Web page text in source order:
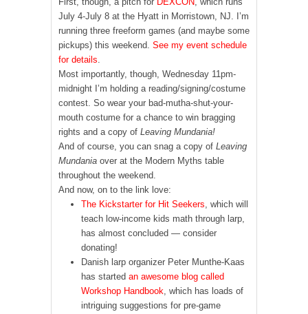
July 4-July 8 at the Hyatt in Morristown, NJ. I’m
running three freeform games (and maybe some
pickups) this weekend. See my event schedule
for details.
Most importantly, though, Wednesday 11pm-
midnight I’m holding a reading/signing/costume
contest. So wear your bad-mutha-shut-your-
mouth costume for a chance to win bragging
rights and a copy of Leaving Mundania!
And of course, you can snag a copy of Leaving
Mundania over at the Modern Myths table
throughout the weekend.
And now, on to the link love:
The Kickstarter for Hit Seekers, which will
teach low-income kids math through larp,
has almost concluded — consider
donating!
Danish larp organizer Peter Munthe-Kaas
has started an awesome blog called
Workshop Handbook, which has loads of
intriguing suggestions for pre-game